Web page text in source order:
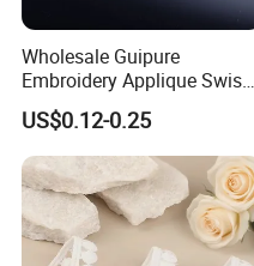
Wholesale Guipure
Embroidery Applique Swiss
Voile Trimming Bridal
Wedding Tulle Sequin Lace
US$0.12-0.25